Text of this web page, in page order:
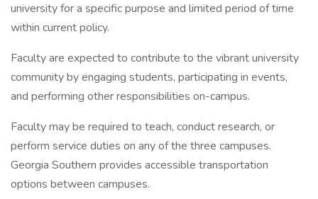
university for a specific purpose and limited period of time
within current policy.
Faculty are expected to contribute to the vibrant university
community by engaging students, participating in events,
and performing other responsibilities on-campus.
Faculty may be required to teach, conduct research, or
perform service duties on any of the three campuses.
Georgia Southern provides accessible transportation
options between campuses.